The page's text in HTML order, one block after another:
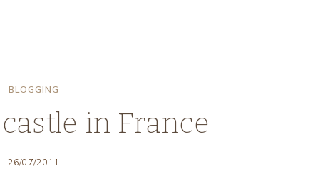
BLOGGING
in France
26/07/2011